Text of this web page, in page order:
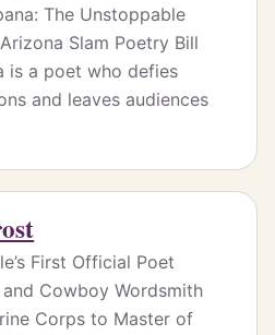
The Unstoppable
Slam Poetry Bill
is a poet who defies
and leaves audiences
First Official Poet
and Cowboy Wordsmith
Corps to Master of